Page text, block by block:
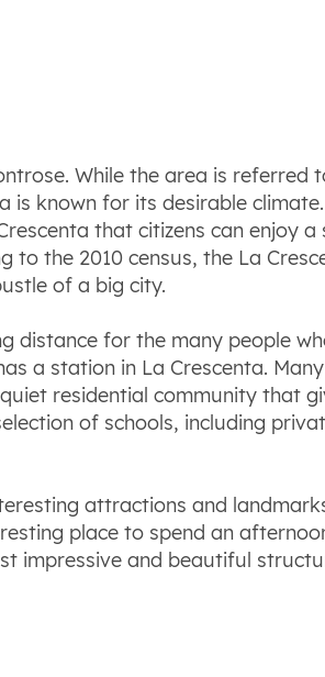
While the area is referred
is known for its desirable
that citizens can enjoy a
to the 2010 census, the La
of a big city.
distance for the many people
a station in La Crescenta.
residential community that
of schools, including
attractions and
place to spend an
impressive and beautiful